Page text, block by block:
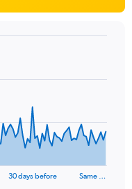
30 days before Same …